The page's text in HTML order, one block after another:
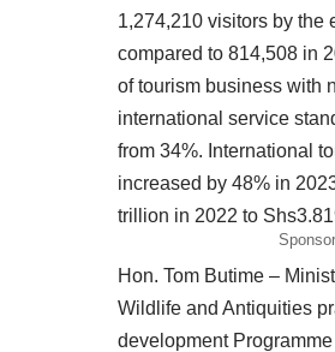
1,274,210 visitors by the
compared to 814,508 in
of tourism business with
international service
from 34%. International
increased by 48% in
trillion in 2022 to
Hon. Tom Butime –
Wildlife and Antiquities
development